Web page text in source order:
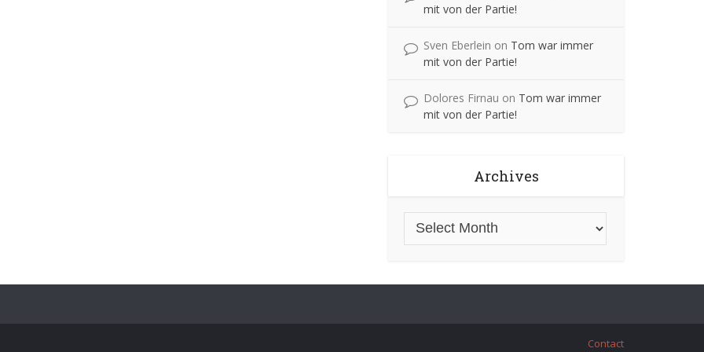
mit von der Partie!
Sven Eberlein on Tom war immer
mit von der Partie!
Dolores Firnau on Tom war immer
mit von der Partie!
Archives
Contact